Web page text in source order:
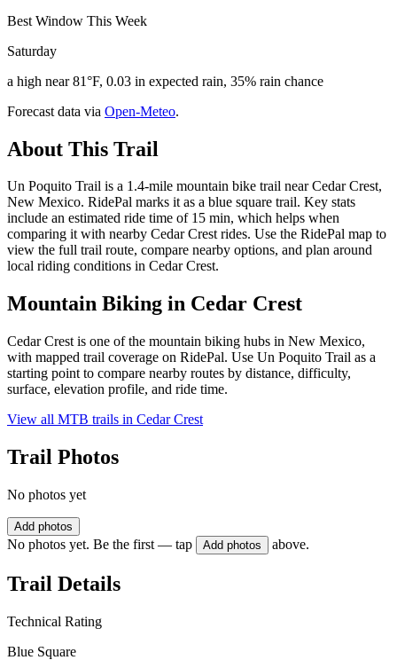
Best Window This Week
Saturday
a high near 81°F, 0.03 in expected rain, 35% rain chance
Forecast data via Open-Meteo.
About This Trail
Un Poquito Trail is a 1.4-mile mountain bike trail near Cedar Crest,
New Mexico. RidePal marks it as a blue square trail. Key stats
include an estimated ride time of 15 min, which helps when
comparing it with nearby Cedar Crest rides. Use the RidePal map to
view the full trail route, compare nearby options, and plan around
local riding conditions in Cedar Crest.
Mountain Biking in Cedar Crest
Cedar Crest is one of the mountain biking hubs in New Mexico,
with mapped trail coverage on RidePal. Use Un Poquito Trail as a
starting point to compare nearby routes by distance, difficulty,
surface, elevation profile, and ride time.
View all MTB trails in Cedar Crest
Trail Photos
No photos yet
Add photos
No photos yet. Be the first — tap Add photos above.
Trail Details
Technical Rating
Blue Square